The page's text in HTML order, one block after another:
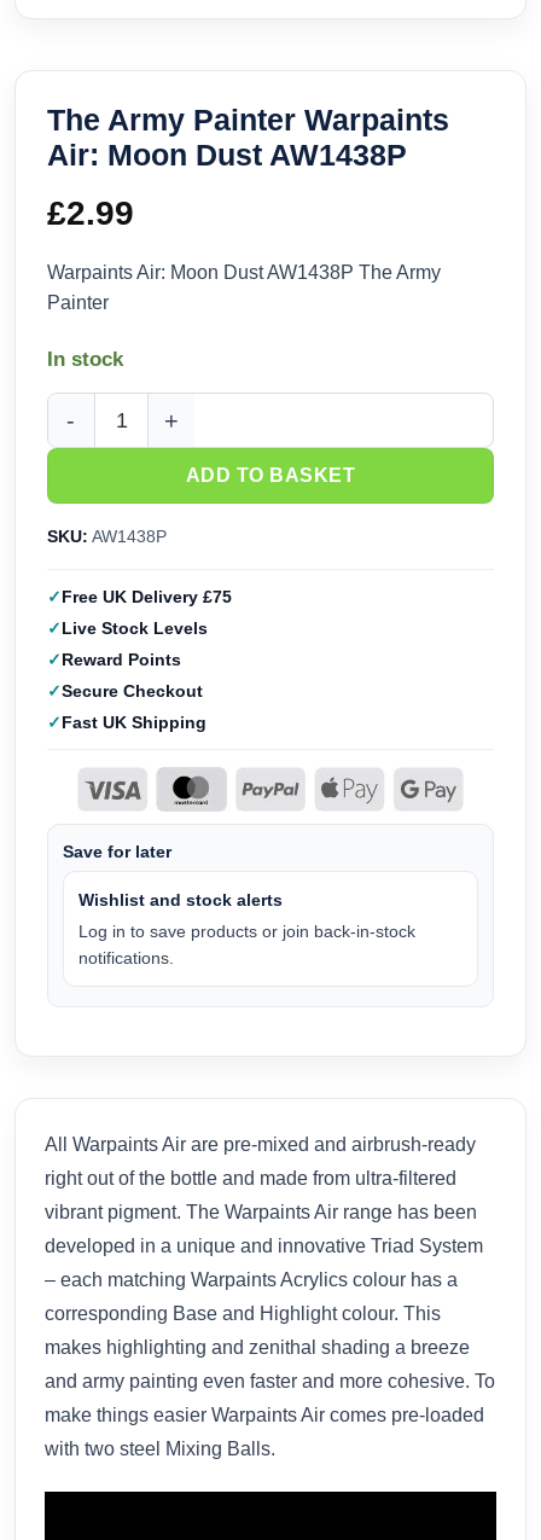
The Army Painter Warpaints
Air: Moon Dust AW1438P
£2.99
Warpaints Air: Moon Dust AW1438P The Army
Painter
In stock
The Army Painter Warpaints Air: Moon Dust AW1438P
ADD TO BASKET
SKU: AW1438P
Free UK Delivery £75
Live Stock Levels
Reward Points
Secure Checkout
Fast UK Shipping
Save for later
Wishlist and stock alerts
Log in to save products or join back-in-stock
notifications.
All Warpaints Air are pre-mixed and airbrush-ready
right out of the bottle and made from ultra-filtered
vibrant pigment. The Warpaints Air range has been
developed in a unique and innovative Triad System
– each matching Warpaints Acrylics colour has a
corresponding Base and Highlight colour. This
makes highlighting and zenithal shading a breeze
and army painting even faster and more cohesive. To
make things easier Warpaints Air comes pre-loaded
with two steel Mixing Balls.